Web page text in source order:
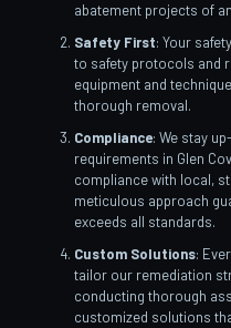
abatement projects of
Safety First: Your
to safety protocols and
equipment and
thorough removal.
Compliance: We stay
requirements in Glen
compliance with local,
meticulous approach
exceeds all standards.
Custom Solutions:
tailor our remediation
conducting thorough
customized solutions